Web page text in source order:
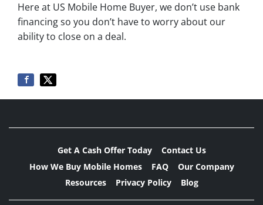
Here at US Mobile Home Buyer, we don’t use bank
financing so you don’t have to worry about our
ability to close on a deal.
Get A Cash Offer Today
Contact Us
How We Buy Mobile Homes
FAQ
Our Company
Resources
Privacy Policy Blog